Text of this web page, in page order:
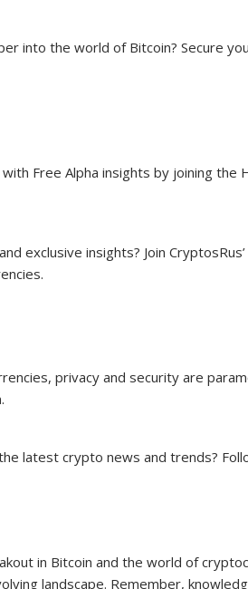
into the world of Bitcoin? Secure
Free Alpha insights by joining the
exclusive insights? Join
privacy and security are
latest crypto news and trends?
in Bitcoin and the world of
landscape. Remember,